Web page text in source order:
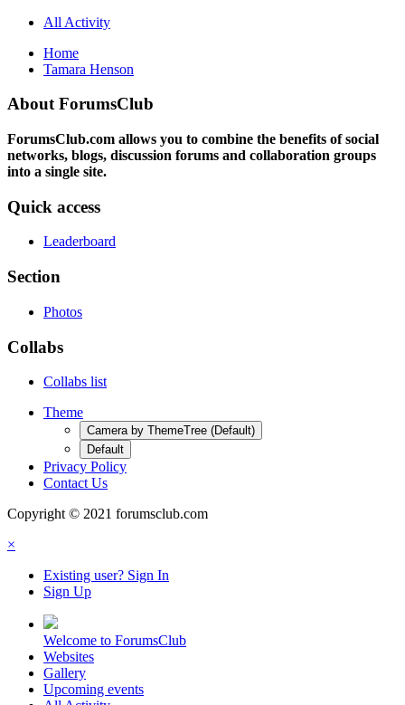
All Activity
Home
Tamara Henson
About ForumsClub
ForumsClub.com allows you to combine the benefits of social
networks, blogs, discussion forums and collaboration groups
into a single site.
Quick access
Leaderboard
Section
Photos
Collabs
Collabs list
Theme
Camera by ThemeTree (Default)
Default
Privacy Policy
Contact Us
Copyright © 2021 forumsclub.com
×
Existing user? Sign In
Sign Up
Welcome to ForumsClub
Websites
Gallery
Upcoming events